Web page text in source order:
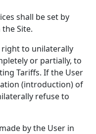
shall be set by
Site.
right to unilaterally
or partially, to
Tariffs. If the User
(introduction) of
refuse to
by the User in